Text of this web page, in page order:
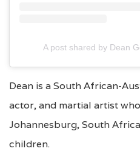
A post shared by Dean
Dean is a South African-
actor, and martial artist
Johannesburg, South
children.